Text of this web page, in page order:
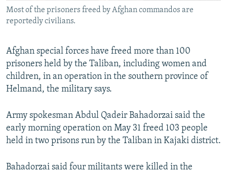
CONTACT US
FOLLOW US
All RFE/RL sites
Most of the prisoners freed by Afghan commandos are
reportedly civilians.
Afghan special forces have freed more than 100
prisoners held by the Taliban, including women and
children, in an operation in the southern province of
Helmand, the military says.
Army spokesman Abdul Qadeir Bahadorzai said the
early morning operation on May 31 freed 103 people
held in two prisons run by the Taliban in Kajaki district.
Bahadorzai said four militants were killed in the